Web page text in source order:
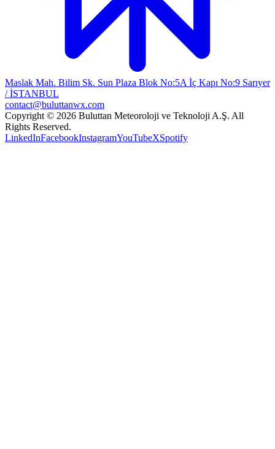
Maslak Mah. Bilim Sk. Sun Plaza Blok No:5A İç Kapı No:9 Sarıyer
/ İSTANBUL
contact@buluttanwx.com
Copyright © 2026 Buluttan Meteoroloji ve Teknoloji A.Ş. All
Rights Reserved.
LinkedInFacebookInstagramYouTubeXSpotify